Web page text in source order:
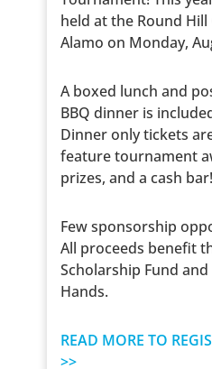
held at the Round
Alamo on Monday,
A boxed lunch and
BBQ dinner is
Dinner only tickets
feature tournament
prizes, and a cash bar!
Few sponsorship
All proceeds benefit
Scholarship Fund and
Hands.
READ MORE TO
>>